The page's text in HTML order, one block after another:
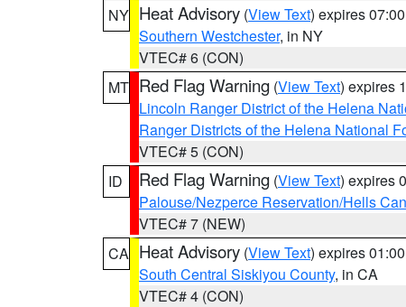
NY Heat Advisory (View Text) expires
Southern Westchester, in NY
VTEC# 6 (CON)
MT Red Flag Warning (View Text) expires
Lincoln Ranger District of the Helena
Ranger Districts of the Helena National
VTEC# 5 (CON)
ID
Red Flag Warning (View Text) expires
Palouse/Nezperce Reservation/Hells
VTEC# 7 (NEW)
CA Heat Advisory (View Text) expires
South Central Siskiyou County, in CA
VTEC# 4 (CON)